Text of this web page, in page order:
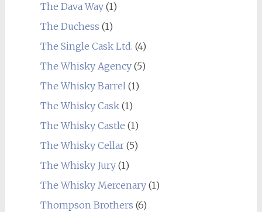
The Dava Way(1)
The Duchess (1)
The Single Cask Ltd. (4)
The Whisky Agency(5)
The Whisky Barrel(1)
The Whisky Cask(1)
The Whisky Castle (1)
The Whisky Cellar(5)
The Whisky Jury(1)
The Whisky Mercenary(1)
Thompson Brothers (6)